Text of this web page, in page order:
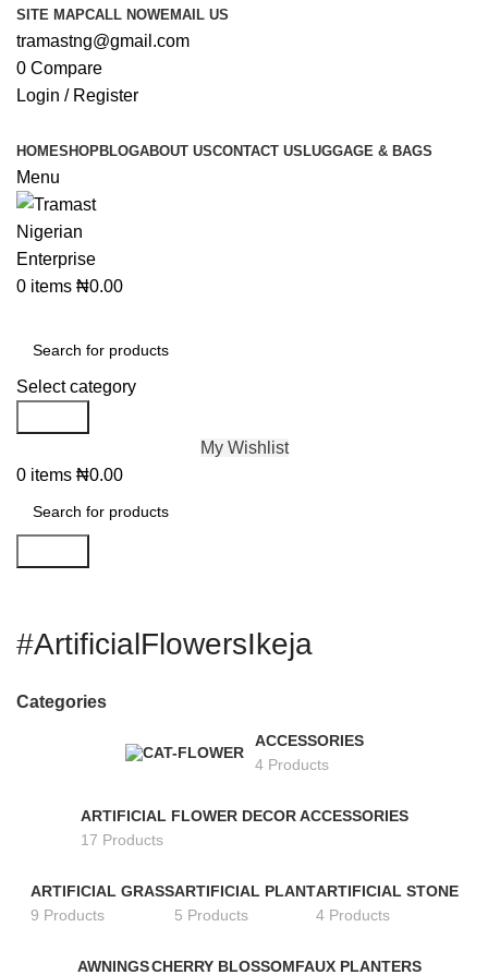
SITE MAPCALL NOWEMAIL US
tramastng@gmail.com
0 Compare
Login / Register
HOMESHOPBLOGABOUT USCONTACT US LUGGAGE & BAGS
Menu
0 items ₦0.00
Select category
My Wishlist
0 items ₦0.00
#ArtificialFlowersIkeja
Categories
ACCESSORIES
4 Products
ARTIFICIAL FLOWER DECOR ACCESSORIES
17 Products
ARTIFICIAL GRASS
9 Products
ARTIFICIAL PLANT
5 Products
ARTIFICIAL STONE
4 Products
AWNINGSCHERRY BLOSSOMFAUX PLANTERS